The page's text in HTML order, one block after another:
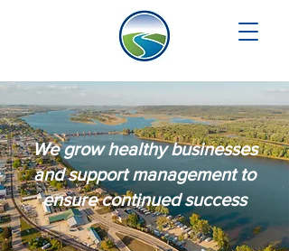
We grow healthy businesses
and support management to
ensure continued success